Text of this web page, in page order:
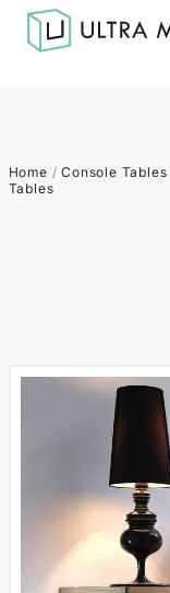
Home /Console Tables
Tables